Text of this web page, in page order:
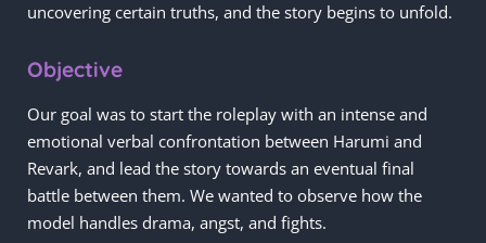
uncovering certain truths, and the story begins to unfold.
Objective
Our goal was to start the roleplay with an intense and
emotional verbal confrontation between Harumi and
Revark, and lead the story towards an eventual final
battle between them. We wanted to observe how the
model handles drama, angst, and fights.